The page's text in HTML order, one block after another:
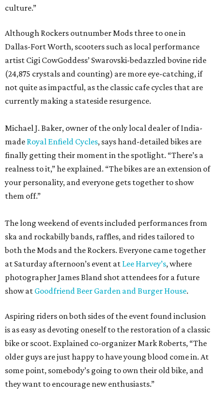
culture.”
Although Rockers outnumber Mods three to one in
Dallas-Fort Worth, scooters such as local performance
artist Cigi CowGoddess’ Swarovski-bedazzled bovine ride
(24,875 crystals and counting) are more eye-catching, if
not quite as impactful, as the classic cafe cycles that are
currently making a stateside resurgence.
Michael J. Baker, owner of the only local dealer of India-
made Royal Enfield Cycles, says hand-detailed bikes are
finally getting their moment in the spotlight. “There’s a
realness to it,” he explained. “The bikes are an extension of
your personality, and everyone gets together to show
them off.”
The long weekend of events included performances from
ska and rockabilly bands, raffles, and rides tailored to
both the Mods and the Rockers. Everyone came together
at Saturday afternoon’s event at Lee Harvey’s, where
photographer James Bland shot attendees for a future
show at Goodfriend Beer Garden and Burger House.
Aspiring riders on both sides of the event found inclusion
is as easy as devoting oneself to the restoration of a classic
bike or scoot. Explained co-organizer Mark Roberts, “The
older guys are just happy to have young blood come in. At
some point, somebody’s going to own their old bike, and
they want to encourage new enthusiasts.”